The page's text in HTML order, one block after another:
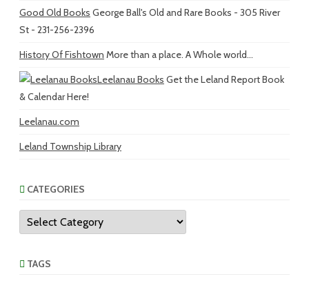
Good Old Books George Ball's Old and Rare Books - 305 River
St - 231-256-2396
History Of Fishtown More than a place. A Whole world...
Leelanau Books Get the Leland Report Book
& Calendar Here!
Leelanau.com
Leland Township Library
CATEGORIES
Categories
TAGS